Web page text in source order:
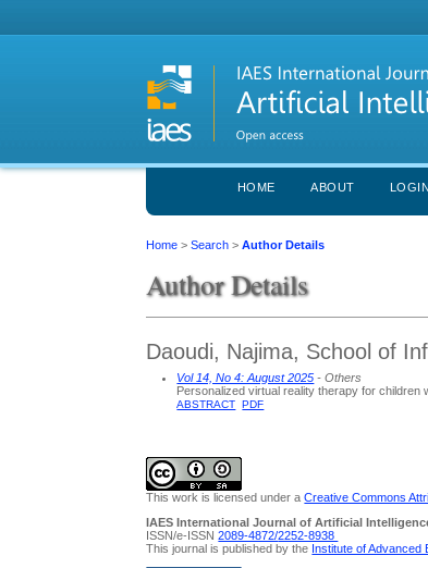
HOME ABOUT LOGIN
Home >Search >Author Details
Author Details
Daoudi, Najima, School of
Vol 14, No 4: August 2025 - Others
Personalized virtual reality therapy for children
ABSTRACT PDF
This work is licensed under aCreative Commons
IAES International Journal of Artificial
ISSN/e-ISSN2089-4872/2252-8938
This journal is published by the Institute of Advanced